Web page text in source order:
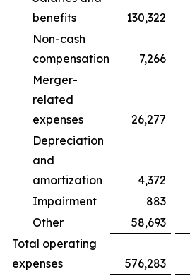
benefits
130,322
Non-cash
compensation
7,266
Merger-
related
expenses
26,277
Depreciation
and
amortization
4,372
Impairment
883
Other
58,693
Total operating
expenses
576,283